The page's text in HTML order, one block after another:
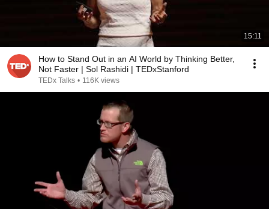
15:11
How to Stand Out in an AI World by Thinking Better,
Not Faster | Sol Rashidi | TEDxStanford
TEDx Talks • 116K views